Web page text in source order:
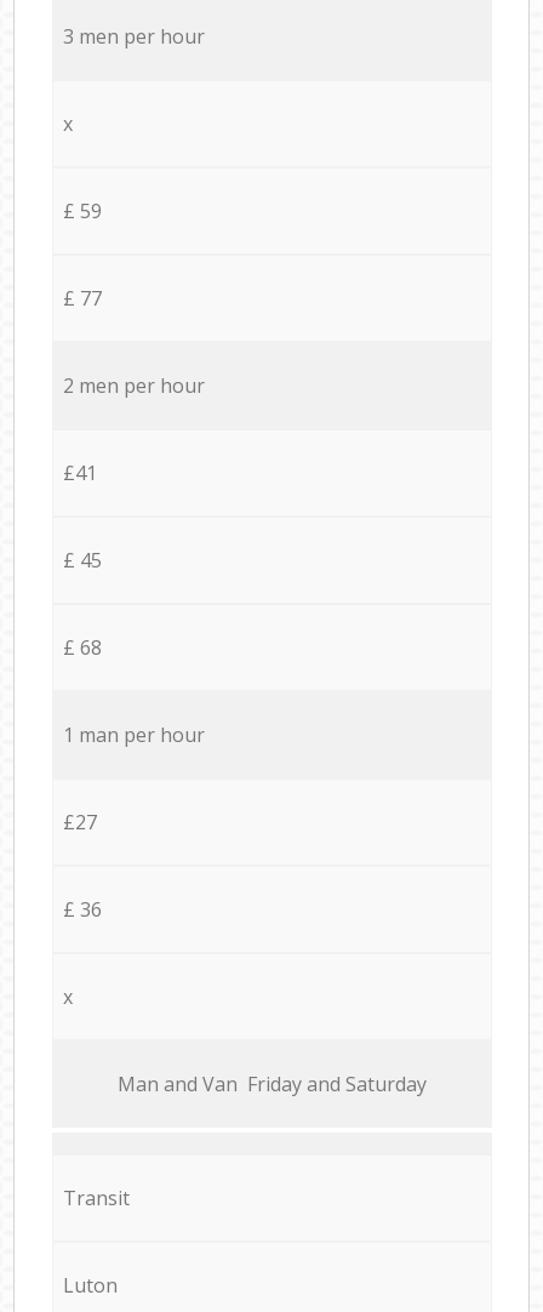
3 men per hour
x
£ 59
£ 77
2 men per hour
£41
£ 45
£ 68
1 man per hour
£27
£ 36
x
Мan аnd Van Friday and Saturday
Transit
Luton